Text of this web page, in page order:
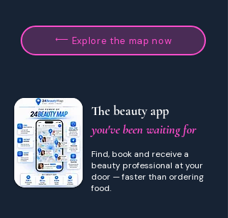
Explore the map now
The beauty app
you've been waiting for
Find, book and receive a
beauty professional at your
door — faster than ordering
food.